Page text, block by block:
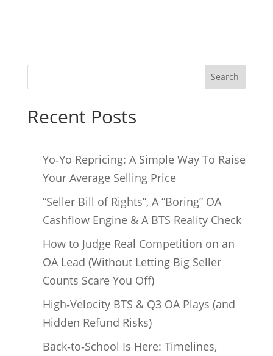
Search
Recent Posts
Yo‑Yo Repricing: A Simple Way To Raise
Your Average Selling Price
“Seller Bill of Rights”, A “Boring” OA
Cashflow Engine & A BTS Reality Check
How to Judge Real Competition on an
OA Lead (Without Letting Big Seller
Counts Scare You Off)
High‑Velocity BTS & Q3 OA Plays (and
Hidden Refund Risks)
Back‑to‑School Is Here: Timelines,